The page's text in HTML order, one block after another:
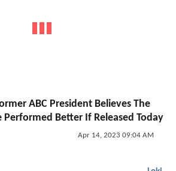
ABC President Believes The
Performed Better If Released Today
Apr 14, 2023 09:04 AM